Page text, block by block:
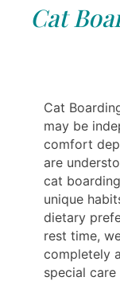
Cat
Cat
may be
comfort
are
cat
unique
dietary
rest time,
completely
special